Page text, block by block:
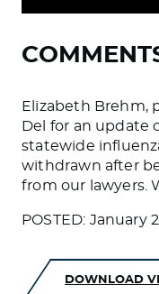
Elizabeth Brehm,
Del for an update
statewide
withdrawn after
from our lawyers.
POSTED: January
DOWNLOAD